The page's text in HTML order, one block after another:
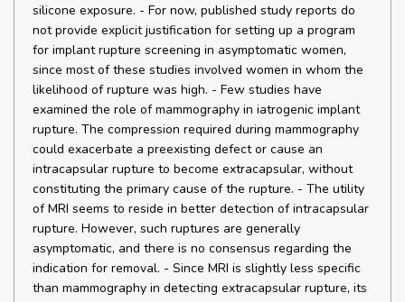
silicone exposure. - For now, published study reports do
not provide explicit justification for setting up a program
for implant rupture screening in asymptomatic women,
since most of these studies involved women in whom the
likelihood of rupture was high. - Few studies have
examined the role of mammography in iatrogenic implant
rupture. The compression required during mammography
could exacerbate a preexisting defect or cause an
intracapsular rupture to become extracapsular, without
constituting the primary cause of the rupture. - The utility
of MRI seems to reside in better detection of intracapsular
rupture. However, such ruptures are generally
asymptomatic, and there is no consensus regarding the
indication for removal. - Since MRI is slightly less specific
than mammography in detecting extracapsular rupture, its